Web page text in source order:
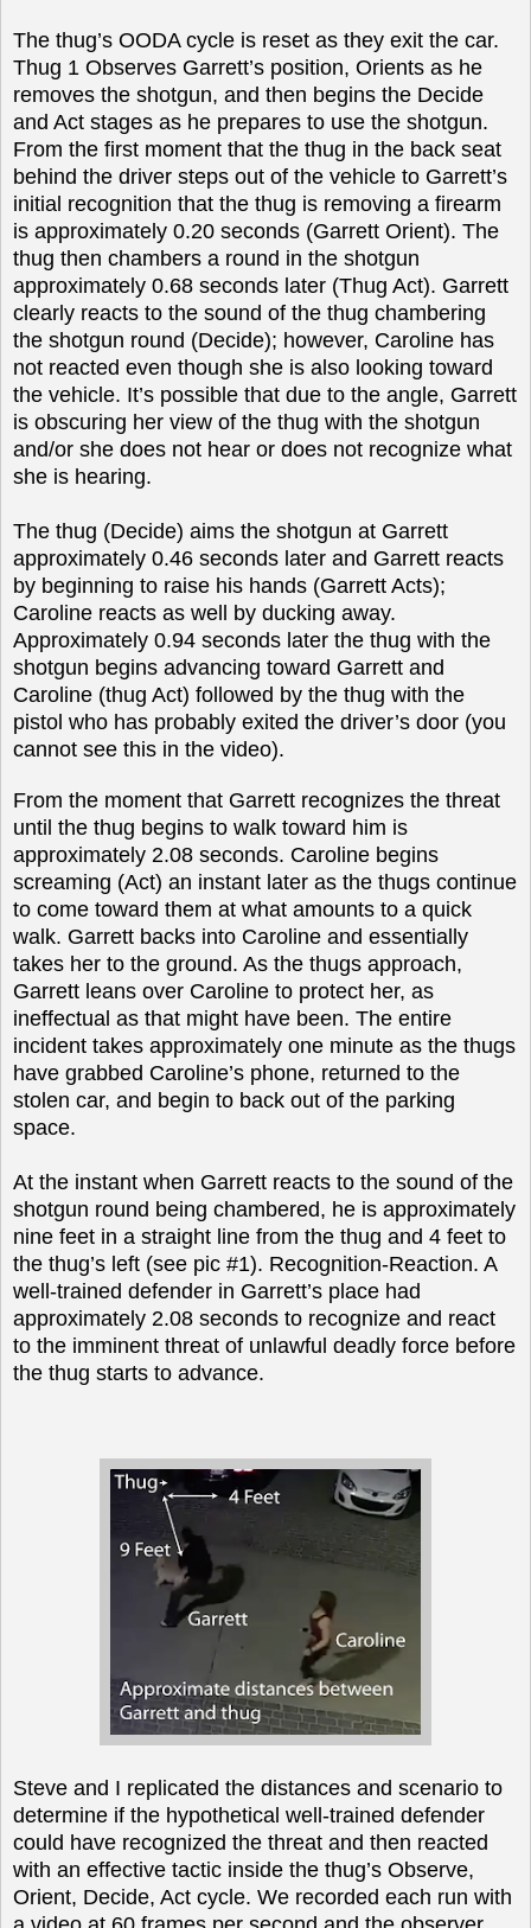
The thug’s OODA cycle is reset as they exit the car.
Thug 1 Observes Garrett’s position, Orients as he
removes the shotgun, and then begins the Decide
and Act stages as he prepares to use the shotgun.
From the first moment that the thug in the back seat
behind the driver steps out of the vehicle to Garrett’s
initial recognition that the thug is removing a firearm
is approximately 0.20 seconds (Garrett Orient). The
thug then chambers a round in the shotgun
approximately 0.68 seconds later (Thug Act). Garrett
clearly reacts to the sound of the thug chambering
the shotgun round (Decide); however, Caroline has
not reacted even though she is also looking toward
the vehicle. It’s possible that due to the angle, Garrett
is obscuring her view of the thug with the shotgun
and/or she does not hear or does not recognize what
she is hearing.
The thug (Decide) aims the shotgun at Garrett
approximately 0.46 seconds later and Garrett reacts
by beginning to raise his hands (Garrett Acts);
Caroline reacts as well by ducking away.
Approximately 0.94 seconds later the thug with the
shotgun begins advancing toward Garrett and
Caroline (thug Act) followed by the thug with the
pistol who has probably exited the driver’s door (you
cannot see this in the video).
From the moment that Garrett recognizes the threat
until the thug begins to walk toward him is
approximately 2.08 seconds. Caroline begins
screaming (Act) an instant later as the thugs continue
to come toward them at what amounts to a quick
walk. Garrett backs into Caroline and essentially
takes her to the ground. As the thugs approach,
Garrett leans over Caroline to protect her, as
ineffectual as that might have been. The entire
incident takes approximately one minute as the thugs
have grabbed Caroline’s phone, returned to the
stolen car, and begin to back out of the parking
space.
At the instant when Garrett reacts to the sound of the
shotgun round being chambered, he is approximately
nine feet in a straight line from the thug and 4 feet to
the thug’s left (see pic #1). Recognition-Reaction. A
well-trained defender in Garrett’s place had
approximately 2.08 seconds to recognize and react
to the imminent threat of unlawful deadly force before
the thug starts to advance.
Steve and I replicated the distances and scenario to
determine if the hypothetical well-trained defender
could have recognized the threat and then reacted
with an effective tactic inside the thug’s Observe,
Orient, Decide, Act cycle. We recorded each run with